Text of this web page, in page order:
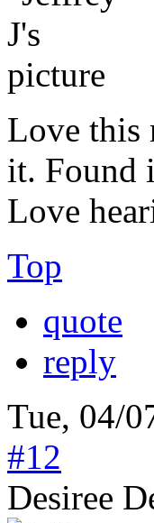
Love this
it. Found
Love
Top
quote
reply
Tue, 04/
#12
Desiree